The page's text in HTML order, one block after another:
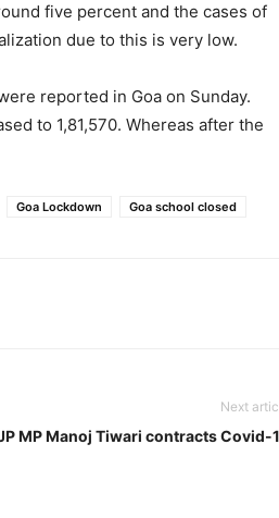
five percent and the cases of
due to this is very low.
reported in Goa on Sunday.
to 1,81,570. Whereas after the
Goa Lockdown Goa school closed
Next
MP Manoj Tiwari contracts Covid-